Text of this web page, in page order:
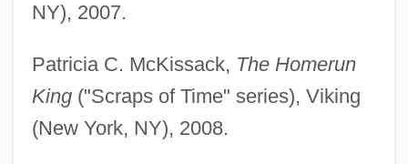
NY), 2007.
Patricia C. McKissack, The Homerun
King("Scraps of Time" series), Viking
(New York, NY), 2008.